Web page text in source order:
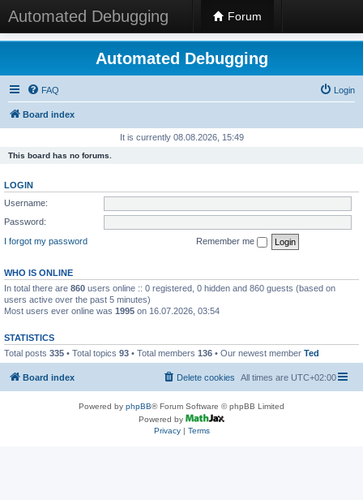
Automated Debugging Forum
Automated Debugging
FAQ Login
Board index
It is currently 08.08.2026, 15:49
This board has no forums.
LOGIN
Username:
Password:
I forgot my password
Remember me
WHO IS ONLINE
In total there are 860 users online :: 0 registered, 0 hidden and 860 guests (based on
users active over the past 5 minutes)
Most users ever online was 1995 on 16.07.2026, 03:54
STATISTICS
Total posts 335 • Total topics 93 • Total members 136 • Our newest member Ted
Board index All times are UTC+02:00
Delete cookies
Powered by phpBB® Forum Software © phpBB Limited
Powered by
Privacy| Terms